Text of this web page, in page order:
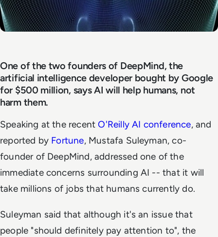
One of the two founders of DeepMind, the
artificial intelligence developer bought by Google
for $500 million, says AI will help humans, not
harm them.
Speaking at the recent O'Reilly AI conference, and
reported by Fortune, Mustafa Suleyman, co-
founder of DeepMind, addressed one of the
immediate concerns surrounding AI -- that it will
take millions of jobs that humans currently do.
Suleyman said that although it's an issue that
people "should definitely pay attention to", the